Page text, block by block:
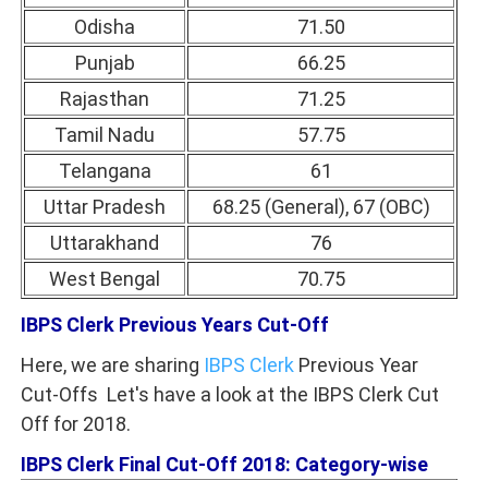
Odisha
71.50
Punjab
66.25
Rajasthan
71.25
Tamil Nadu
57.75
Telangana
61
Uttar Pradesh
68.25 (General), 67 (OBC)
Uttarakhand
76
West Bengal
70.75
IBPS Clerk Previous Years Cut-Off
Here, we are sharing IBPS Clerk Previous Year
Cut-Offs Let's have a look at the IBPS Clerk Cut
Off for 2018.
IBPS Clerk Final Cut-Off 2018: Category-wise